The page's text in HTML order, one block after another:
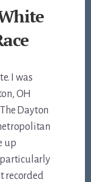
I was
OH
Dayton
up
particularly
recorded